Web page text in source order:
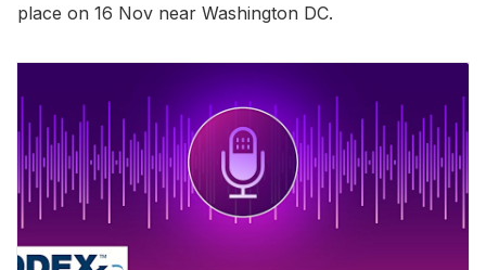
place on 16 Nov near Washington DC.